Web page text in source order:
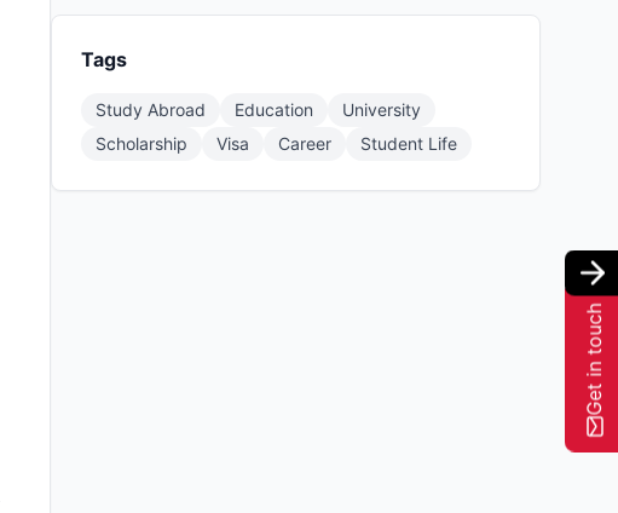
Tags
Study Abroad Education
University
Scholarship
Visa Career Student Life
Get in touch